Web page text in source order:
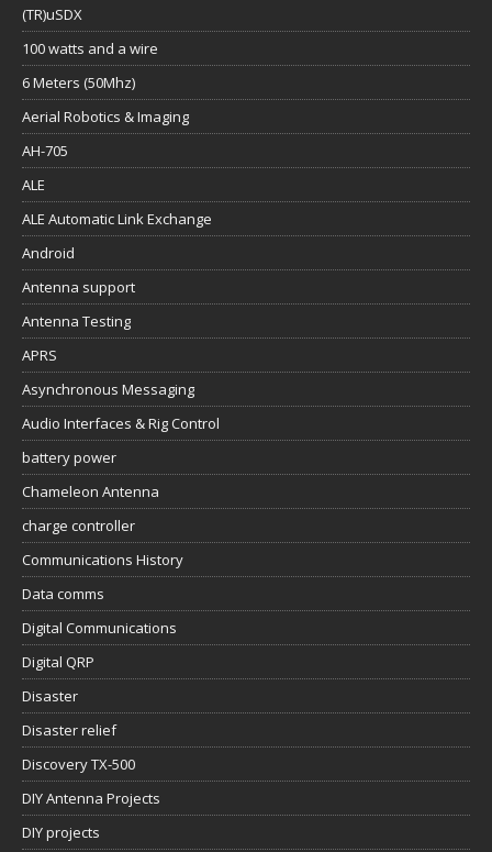
(TR)uSDX
100 watts and a wire
6 Meters (50Mhz)
Aerial Robotics & Imaging
AH-705
ALE
ALE Automatic Link Exchange
Android
Antenna support
Antenna Testing
APRS
Asynchronous Messaging
Audio Interfaces & Rig Control
battery power
Chameleon Antenna
charge controller
Communications History
Data comms
Digital Communications
Digital QRP
Disaster
Disaster relief
Discovery TX-500
DIY Antenna Projects
DIY projects